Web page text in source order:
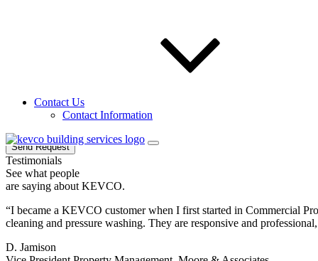
Contact Us
Contact Information
Sign up for our email newsletters to get special
Send Request
Testimonials
See what people
are saying about KEVCO.
“I became a KEVCO customer when I first started in Commercial
cleaning and pressure washing. They are responsive and
D. Jamison